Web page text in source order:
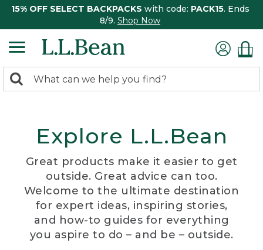
15% OFF SELECT BACKPACKS with code: PACK15. Ends
8/9. Shop Now
search
Search:
Explore L.L.Bean
Great products make it easier to get
outside. Great advice can too.
Welcome to the ultimate destination
for expert ideas, inspiring stories,
and how-to guides for everything
you aspire to do – and be – outside.